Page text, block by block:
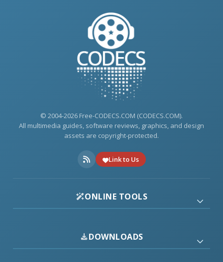
© 2004-2026 Free-CODECS.COM (CODECS.COM).
All multimedia guides, software reviews, graphics, and design
assets are copyright-protected.
Link to Us
ONLINE TOOLS
DOWNLOADS